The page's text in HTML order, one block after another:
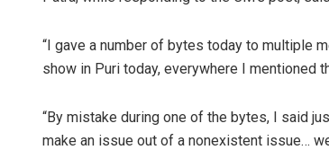
“I gave a number of bytes today to multiple
show in Puri today, everywhere I mentioned
“By mistake during one of the bytes, I said
make an issue out of a nonexistent issue…